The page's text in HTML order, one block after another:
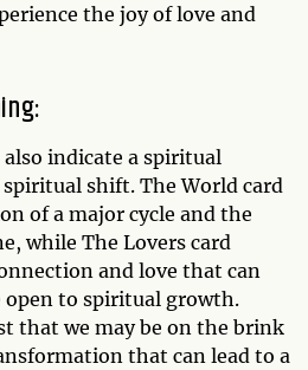
the joy of love and
indicate a spiritual
shift. The World card
of a major cycle and the
while The Lovers card
and love that can
open to spiritual growth.
that we may be on the brink
that can lead to a